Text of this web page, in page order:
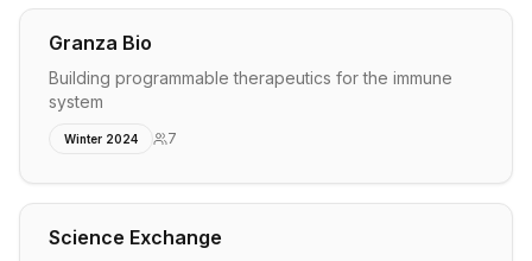
Granza Bio
Building programmable therapeutics for the immune
system
Winter 2024 7
Science Exchange